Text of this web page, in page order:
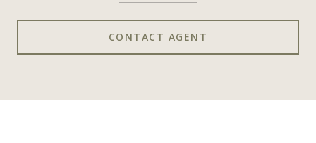
CONTACT AGENT